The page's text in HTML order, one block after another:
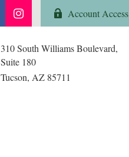
Account Access
310 South Williams Boulevard,
Suite 180
Tucson, AZ 85711